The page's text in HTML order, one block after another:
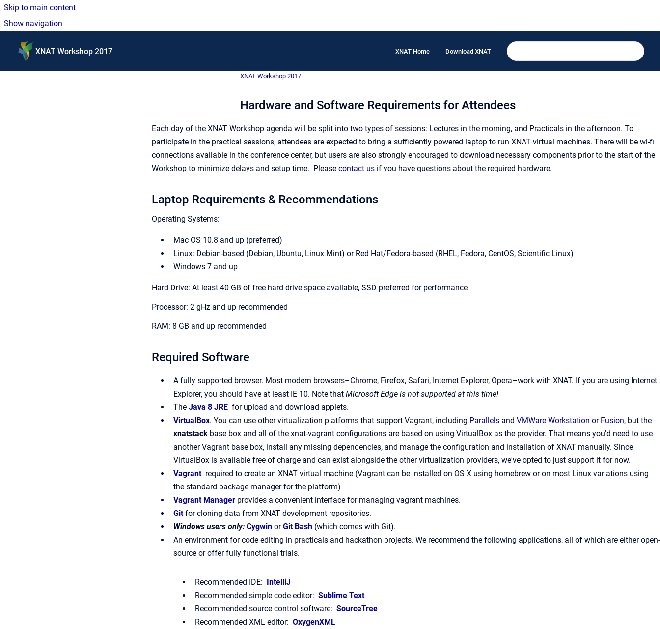
Skip to main content
Show navigation
XNAT Workshop 2017 XNAT Home Download XNAT
XNAT Workshop 2017
Hardware and Software Requirements for Attendees
Each day of the XNAT Workshop agenda will be split into two types of sessions: Lectures in the morning, and Practicals in the afternoon. To
participate in the practical sessions, attendees are expected to bring a sufficiently powered laptop to run XNAT virtual machines. There will be wi-fi
connections available in the conference center, but users are also strongly encouraged to download necessary components prior to the start of the
Workshop to minimize delays and setup time. Please contact us if you have questions about the required hardware.
Laptop Requirements & Recommendations
Operating Systems:
Mac OS 10.8 and up (preferred)
Linux: Debian-based (Debian, Ubuntu, Linux Mint) or Red Hat/Fedora-based (RHEL, Fedora, CentOS, Scientific Linux)
Windows 7 and up
Hard Drive: At least 40 GB of free hard drive space available, SSD preferred for performance
Processor: 2 gHz and up recommended
RAM: 8 GB and up recommended
Required Software
A fully supported browser. Most modern browsers–Chrome, Firefox, Safari, Internet Explorer, Opera–work with XNAT. If you are using Internet
Explorer, you should have at least IE 10. Note that Microsoft Edge is not supported at this time!
The Java 8 JRE for upload and download applets.
VirtualBox. You can use other virtualization platforms that support Vagrant, including Parallels and VMWare Workstation or Fusion, but the
xnatstack base box and all of the xnat-vagrant configurations are based on using VirtualBox as the provider. That means you'd need to use
another Vagrant base box, install any missing dependencies, and manage the configuration and installation of XNAT manually. Since
VirtualBox is available free of charge and can exist alongside the other virtualization providers, we've opted to just support it for now.
Vagrant required to create an XNAT virtual machine (Vagrant can be installed on OS X using homebrew or on most Linux variations using
the standard package manager for the platform)
Vagrant Manager provides a convenient interface for managing vagrant machines.
Gitfor cloning data from XNAT development repositories.
Windows users only: Cygwin or Git Bash (which comes with Git).
An environment for code editing in practicals and hackathon projects. We recommend the following applications, all of which are either open-
source or offer fully functional trials.
Recommended IDE: IntelliJ
Recommended simple code editor: Sublime Text
Recommended source control software: SourceTree
Recommended XML editor: OxygenXML